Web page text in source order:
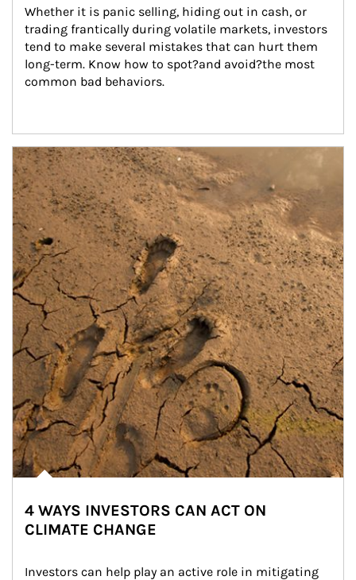
Whether it is panic selling, hiding out in cash, or
trading frantically during volatile markets, investors
tend to make several mistakes that can hurt them
long-term. Know how to spot?and avoid?the most
common bad behaviors.
Article Image
4 WAYS INVESTORS CAN ACT ON
CLIMATE CHANGE
Investors can help play an active role in mitigating